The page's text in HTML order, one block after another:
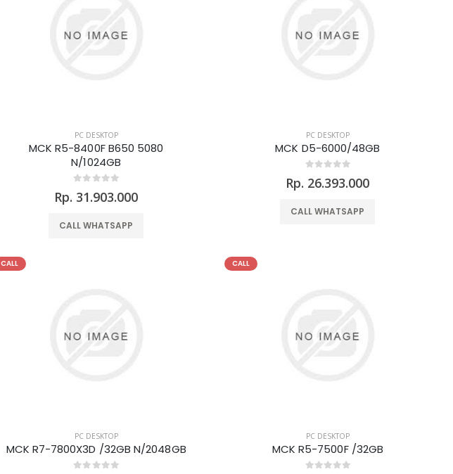
PC DESKTOP
MCK R5-8400F B650 5080
N/1024GB
Rp. 31.903.000
CALL WHATSAPP
PC DESKTOP
MCK D5-6000/48GB
Rp. 26.393.000
CALL WHATSAPP
CALL
PC DESKTOP
MCK R7-7800X3D /32GB N/2048GB
CALL
PC DESKTOP
MCK R5-7500F /32GB